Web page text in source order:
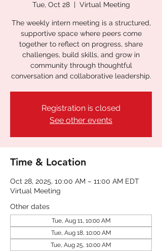
Tue, Oct 28
  |
Virtual Meeting
The weekly intern meeting is a structured,
supportive space where peers come
together to reflect on progress, share
challenges, build skills, and grow in
community through thoughtful
conversation and collaborative leadership.
Registration is closed
See other events
Time & Location
Oct 28, 2025, 10:00 AM – 11:00 AM EDT
Virtual Meeting
Other dates
Tue, Aug 11, 10:00 AM
Tue, Aug 18, 10:00 AM
Tue, Aug 25, 10:00 AM